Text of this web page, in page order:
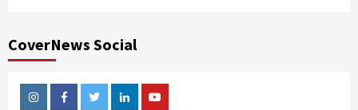
CoverNews Social